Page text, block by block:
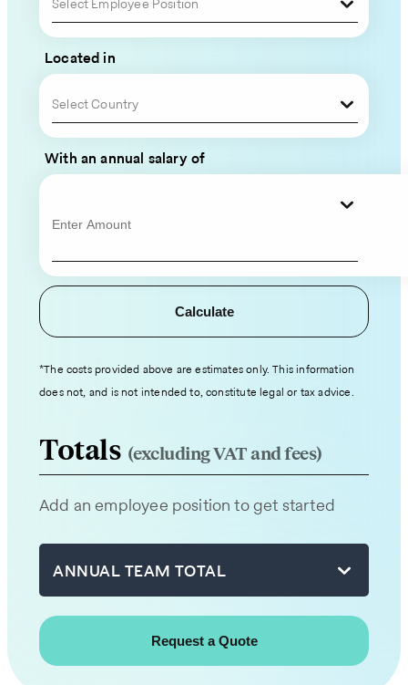
Located in
Select Country
With an annual salary of
Calculate
*The costs provided above are estimates only. This information
does not, and is not intended to, constitute legal or tax advice.
Totals (excluding VAT and fees)
Add an employee position to get started
ANNUAL TEAM TOTAL
Global
Team
Please
out
contact
and
hiring
details,
and
an
expert
our
team
be
in
touch
with
you
shortly.